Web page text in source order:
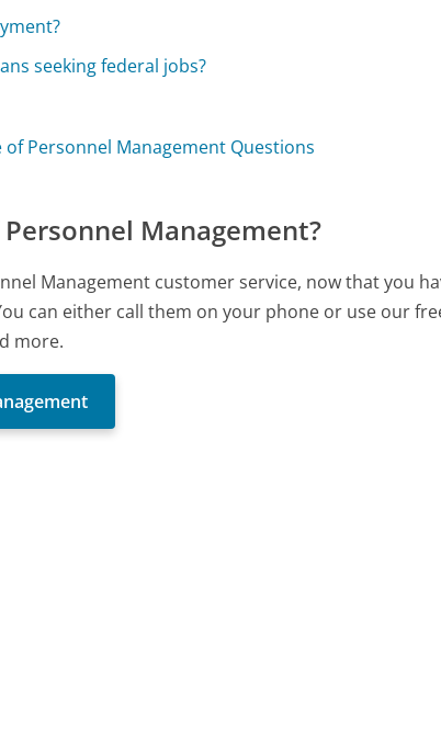
seeking federal jobs?
of Personnel Management Questions
Management?
Management customer service, now that you
can either call them on your phone or use our
more.